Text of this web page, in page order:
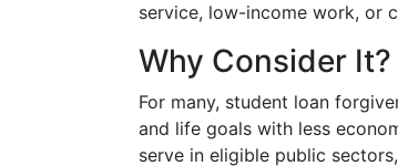
service, low-income work, or
Why Consider It?
For many, student loan
and life goals with less
serve in eligible public